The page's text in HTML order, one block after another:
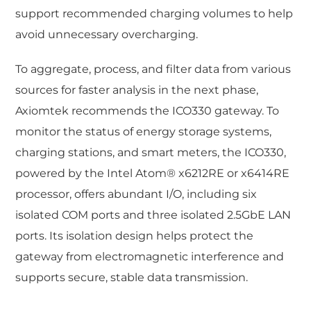
support recommended charging volumes to help
avoid unnecessary overcharging.
To aggregate, process, and filter data from various
sources for faster analysis in the next phase,
Axiomtek recommends the ICO330 gateway. To
monitor the status of energy storage systems,
charging stations, and smart meters, the ICO330,
powered by the Intel Atom® x6212RE or x6414RE
processor, offers abundant I/O, including six
isolated COM ports and three isolated 2.5GbE LAN
ports. Its isolation design helps protect the
gateway from electromagnetic interference and
supports secure, stable data transmission.